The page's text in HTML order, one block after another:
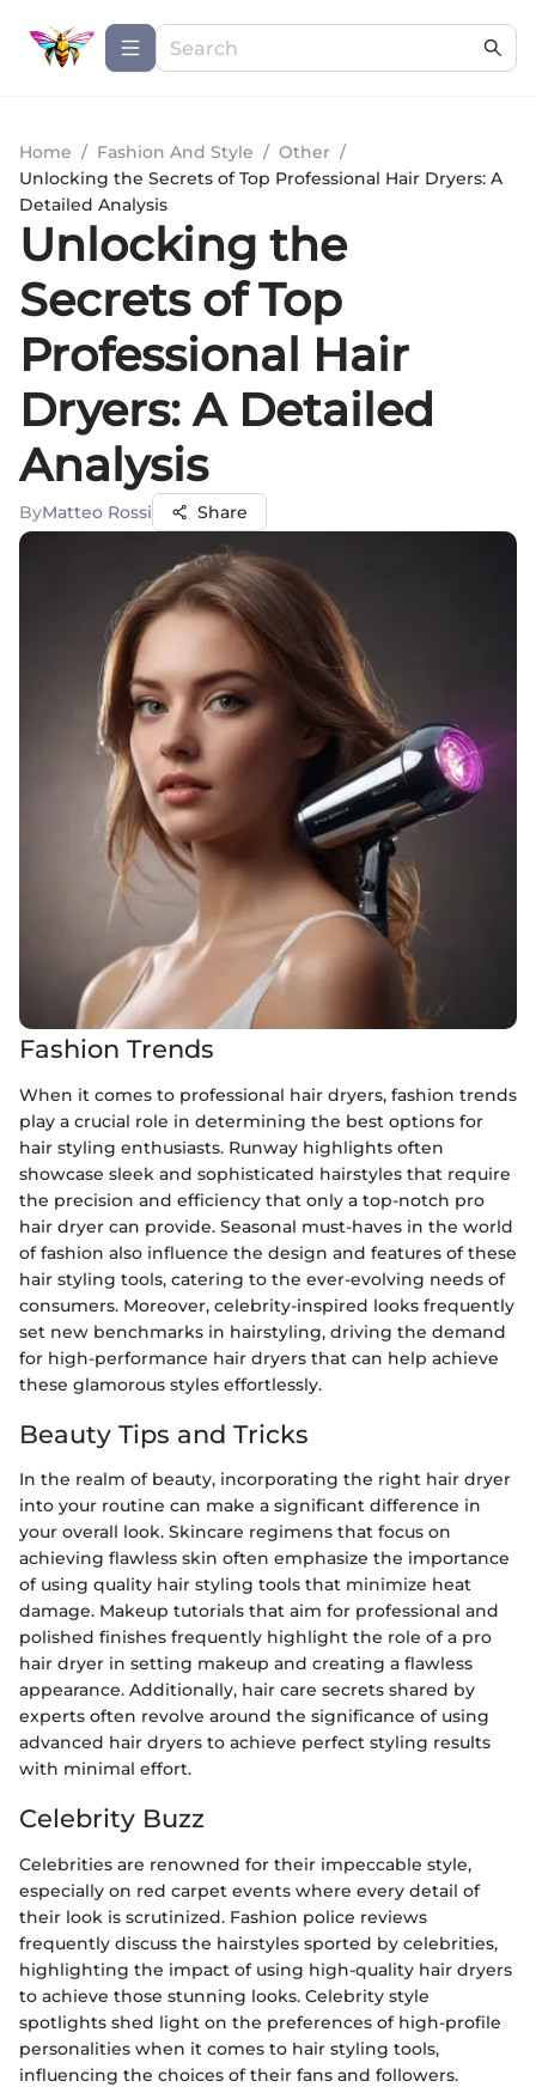
Home / Fashion And Style / Other /
Unlocking the Secrets of Top Professional Hair Dryers: A
Detailed Analysis
Unlocking the
Secrets of Top
Professional Hair
Dryers: A Detailed
Analysis
ByMatteo Rossi Share
Fashion Trends
When it comes to professional hair dryers, fashion trends
play a crucial role in determining the best options for
hair styling enthusiasts. Runway highlights often
showcase sleek and sophisticated hairstyles that require
the precision and efficiency that only a top-notch pro
hair dryer can provide. Seasonal must-haves in the world
of fashion also influence the design and features of these
hair styling tools, catering to the ever-evolving needs of
consumers. Moreover, celebrity-inspired looks frequently
set new benchmarks in hairstyling, driving the demand
for high-performance hair dryers that can help achieve
these glamorous styles effortlessly.
Beauty Tips and Tricks
In the realm of beauty, incorporating the right hair dryer
into your routine can make a significant difference in
your overall look. Skincare regimens that focus on
achieving flawless skin often emphasize the importance
of using quality hair styling tools that minimize heat
damage. Makeup tutorials that aim for professional and
polished finishes frequently highlight the role of a pro
hair dryer in setting makeup and creating a flawless
appearance. Additionally, hair care secrets shared by
experts often revolve around the significance of using
advanced hair dryers to achieve perfect styling results
with minimal effort.
Celebrity Buzz
Celebrities are renowned for their impeccable style,
especially on red carpet events where every detail of
their look is scrutinized. Fashion police reviews
frequently discuss the hairstyles sported by celebrities,
highlighting the impact of using high-quality hair dryers
to achieve those stunning looks. Celebrity style
spotlights shed light on the preferences of high-profile
personalities when it comes to hair styling tools,
influencing the choices of their fans and followers.